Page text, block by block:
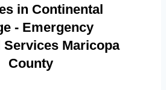
in Continental
- Emergency
Maricopa
County